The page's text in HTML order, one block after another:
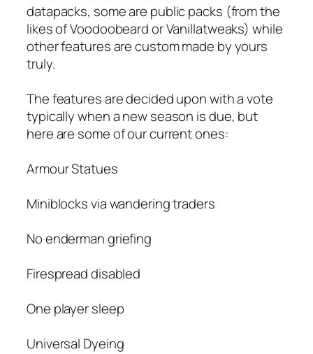
datapacks, some are public packs (from the
likes of Voodoobeard or Vanillatweaks) while
other features are custom made by yours
truly.
The features are decided upon with a vote
typically when a new season is due, but
here are some of our current ones:
Armour Statues
Miniblocks via wandering traders
No enderman griefing
Firespread disabled
One player sleep
Universal Dyeing